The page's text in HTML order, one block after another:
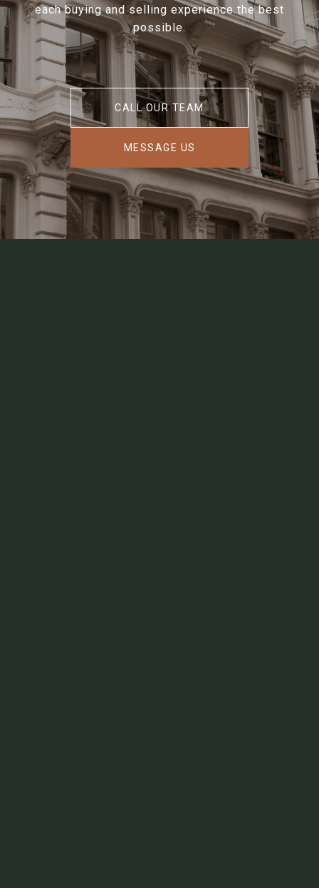
each buying and selling experience the best
possible.
CALL OUR TEAM
MESSAGE US